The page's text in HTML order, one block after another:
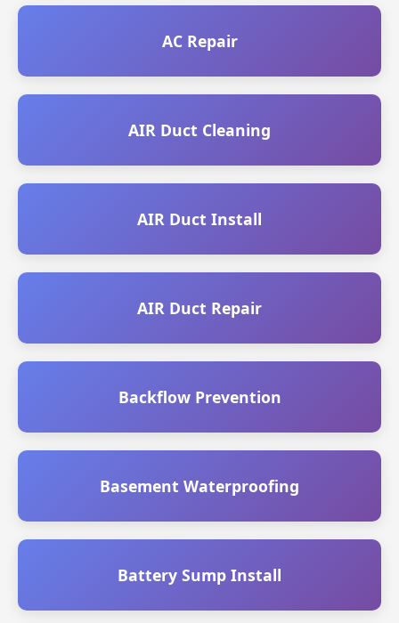
AC Repair
AIR Duct Cleaning
AIR Duct Install
AIR Duct Repair
Backflow Prevention
Basement Waterproofing
Battery Sump Install